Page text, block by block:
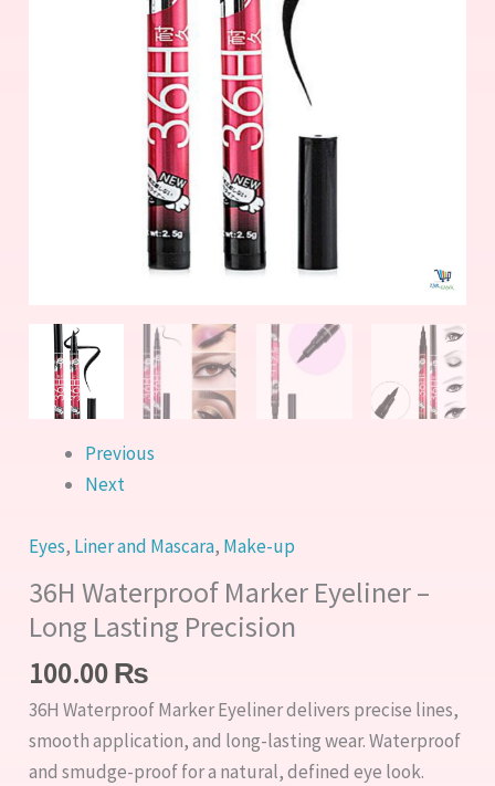
Previous
Next
Eyes, Liner and Mascara, Make-up
36H Waterproof Marker Eyeliner –
Long Lasting Precision
100.00₨
36H Waterproof Marker Eyeliner delivers precise lines,
smooth application, and long-lasting wear. Waterproof
and smudge-proof for a natural, defined eye look.